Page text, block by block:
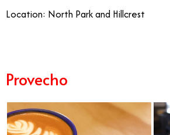
Location: North Park and Hillcrest
Provecho